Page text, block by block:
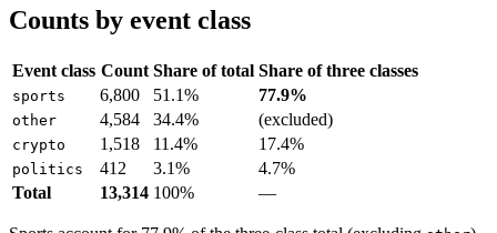
Counts by event class
Event class Count Share of total Share of three classes
sports 6,800 51.1% 77.9%
other 4,584 34.4% (excluded)
crypto 1,518 11.4% 17.4%
politics 412 3.1%
4.7%
Total
13,314 100% —